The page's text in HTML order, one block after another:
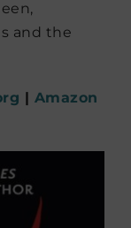
and the
| Amazon